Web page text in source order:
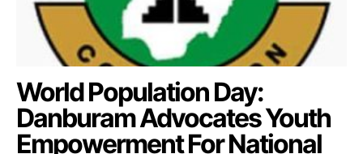
World Population Day:
Danburam Advocates Youth
Empowerment For National